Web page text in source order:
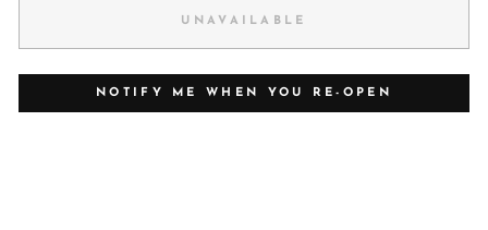
UNAVAILABLE
NOTIFY ME WHEN YOU RE-OPEN